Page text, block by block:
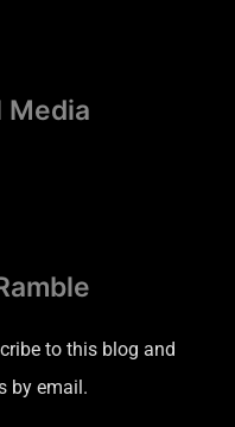
Media
to this blog and
by email.